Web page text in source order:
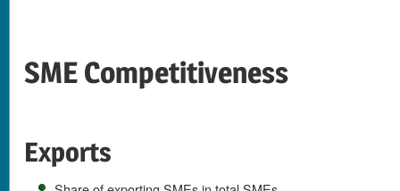
SME Competitiveness
Exports